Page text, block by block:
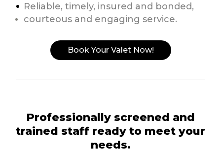
Reliable, timely, insured and bonded,
courteous and engaging service.
Book Your Valet Now!
Professionally screened and
trained staff ready to meet your
needs.